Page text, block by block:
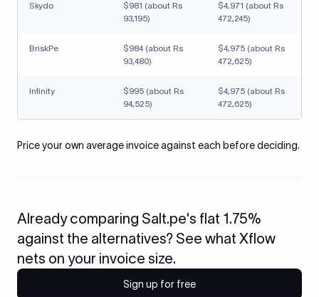
Skydo
$981 (about Rs
93,195)
$4,971 (about Rs
472,245)
BriskPe
$984 (about Rs
93,480)
$4,975 (about Rs
472,625)
Infinity
$995 (about Rs
94,525)
$4,975 (about Rs
472,625)
Price your own average invoice against each before deciding.
Already comparing Salt.pe's flat 1.75%
against the alternatives? See what Xflow
nets on your invoice size.
Sign up for free